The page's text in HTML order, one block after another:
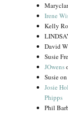
Irene
Kelly
David
Susie
JOwens
Susie
Josie
Phipps
Phil